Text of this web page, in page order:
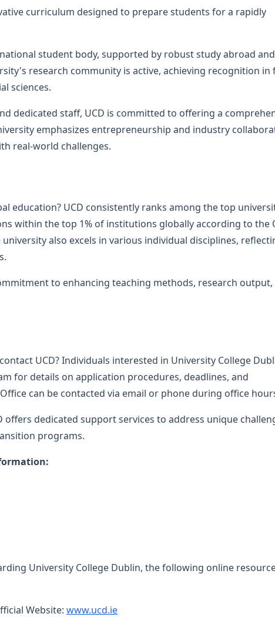
curriculum designed to prepare students for a rapidly
student body, supported by robust study abroad and
research community is active, achieving recognition in
sciences.
dedicated staff, UCD is committed to offering a
emphasizes entrepreneurship and industry
real-world challenges.
education? UCD consistently ranks among the top
within the top 1% of institutions globally according to the
also excels in various individual disciplines,
to enhancing teaching methods, research output,
UCD? Individuals interested in University College
for details on application procedures, deadlines, and
can be contacted via email or phone during office
offers dedicated support services to address unique
programs.
University College Dublin, the following online
Website: www.ucd.ie